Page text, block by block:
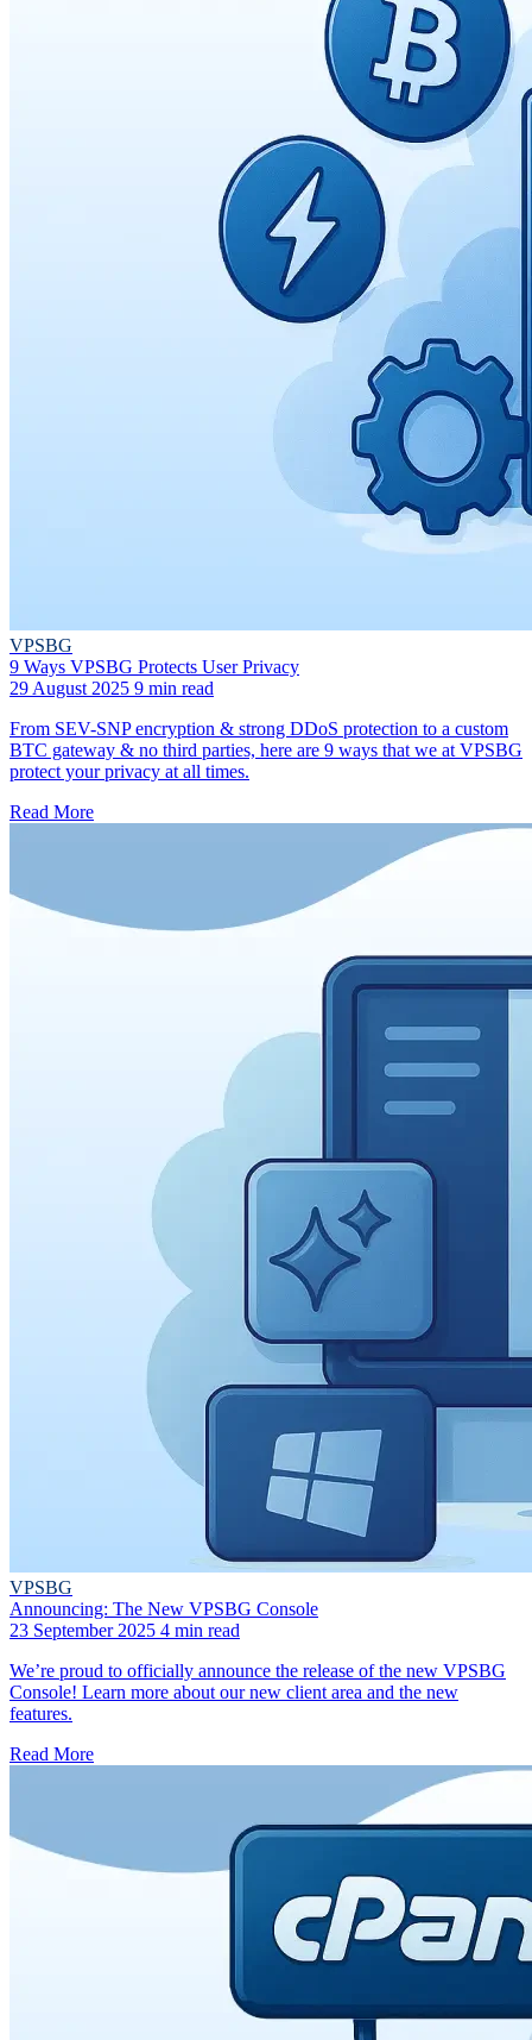
VPSBG
9 Ways VPSBG Protects User Privacy
29 August 2025 9 min read
From SEV-SNP encryption & strong DDoS protection to a custom
BTC gateway & no third parties, here are 9 ways that we at VPSBG
protect your privacy at all times.
Read More
VPSBG
Announcing: The New VPSBG Console
23 September 2025 4 min read
We’re proud to officially announce the release of the new VPSBG
Console! Learn more about our new client area and the new
features.
Read More